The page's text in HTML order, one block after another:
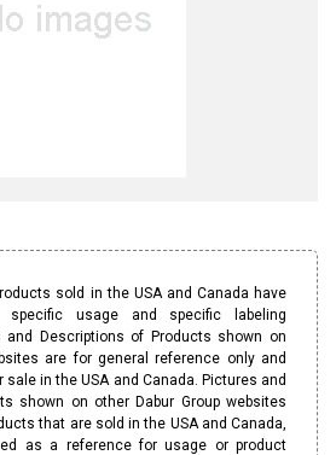
sold in the USA and Canada have
specific usage and specific labeling
and Descriptions of Products shown on
are for general reference only and
in the USA and Canada. Pictures and
shown on other Dabur Group websites
that are sold in the USA and Canada,
as a reference for usage or product